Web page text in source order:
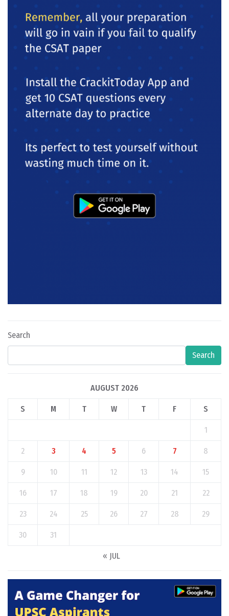
Search
Search
AUGUST 2026
S M T W T F S
1
2 3 4 5 6 7 8
9 10 11 12 13 14 15
16 17 18 19 20 21 22
23 24 25 26 27 28 29
30 31
« JUL